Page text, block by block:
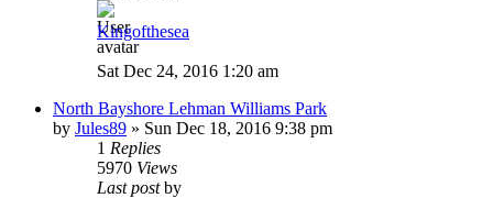
Kingofthesea
Sat Dec 24, 2016 1:20 am
North Bayshore Lehman Williams Park
by Jules89 » Sun Dec 18, 2016 9:38 pm
1 Replies
5970 Views
Last postby